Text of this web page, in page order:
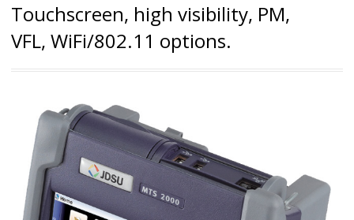
Touchscreen, high visibility, PM,
VFL, WiFi/802.11 options.